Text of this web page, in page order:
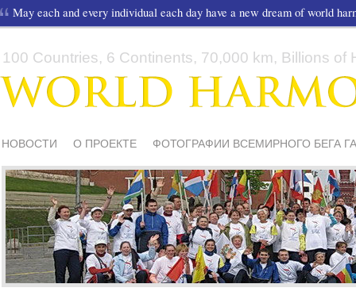
May each and every individual each day have a new dream of world
100 Countries, 6 Continents, 70,000 km, Billions of
НОВОСТИ О ПРОЕКТЕ
ФОТОГРАФИИ ВСЕМИРНОГО БЕГА
СМИ О НАС
ШКОЛЫ И ДЕТИ МАТЕРИАЛЫ ПИСЬМА